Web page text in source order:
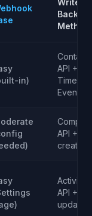
Write-
Back
Method
in)
Contact
API +
Timeline
Events
API +
creation
Activity
API +
updates